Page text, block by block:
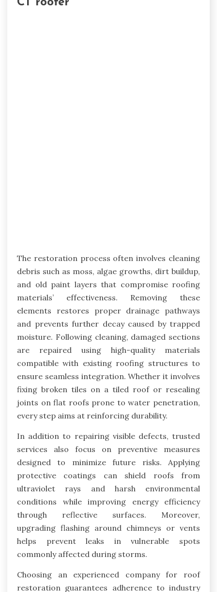
CT roofer
The restoration process often involves cleaning
debris such as moss, algae growths, dirt buildup,
and old paint layers that compromise roofing
materials’ effectiveness. Removing these
elements restores proper drainage pathways
and prevents further decay caused by trapped
moisture. Following cleaning, damaged sections
are repaired using high-quality materials
compatible with existing roofing structures to
ensure seamless integration. Whether it involves
fixing broken tiles on a tiled roof or resealing
joints on flat roofs prone to water penetration,
every step aims at reinforcing durability.
In addition to repairing visible defects, trusted
services also focus on preventive measures
designed to minimize future risks. Applying
protective coatings can shield roofs from
ultraviolet rays and harsh environmental
conditions while improving energy efficiency
through reflective surfaces. Moreover,
upgrading flashing around chimneys or vents
helps prevent leaks in vulnerable spots
commonly affected during storms.
Choosing an experienced company for roof
restoration guarantees adherence to industry